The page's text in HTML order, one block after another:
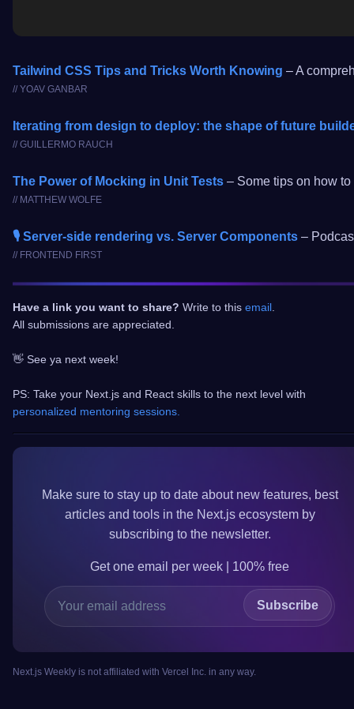
Tailwind CSS Tips and Tricks Worth Knowing – A
// YOAV GANBAR
Iterating from design to deploy: the shape of future
// GUILLERMO RAUCH
The Power of Mocking in Unit Tests – Some tips on how
// MATTHEW WOLFE
🎙️ Server-side rendering vs. Server Components –
// FRONTEND FIRST
Have a link you want to share? Write to this email
All submissions are appreciated.
👋 See ya next week!
PS: Take your Next.js and React skills to the next level with
personalized mentoring sessions.
Make sure to stay up to dateabout new features, best
articles and tools in the Next.jsecosystem by
subscribing to the newsletter.
Get one email per week | 100% free
Subscribe
Next.js Weekly is not affiliated with Vercel Inc. in any way.